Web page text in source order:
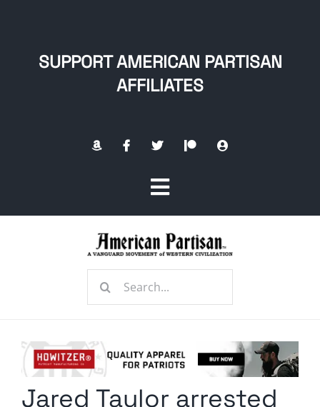
SUPPORT AMERICAN PARTISAN
AFFILIATES
Toggle
Navigation
Radio Contra
Media Kit
Search
Jared Taylor arrested